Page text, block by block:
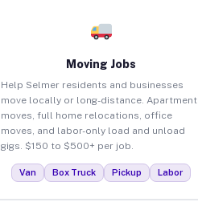
Moving Jobs
Help Selmer residents and businesses
move locally or long-distance. Apartment
moves, full home relocations, office
moves, and labor-only load and unload
gigs. $150 to $500+ per job.
Van Box Truck Pickup Labor